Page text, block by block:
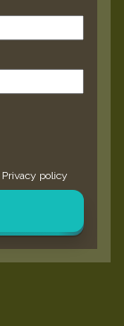
Privacy policy